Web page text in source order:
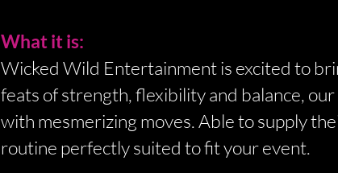
What it is:
Wicked Wild Entertainment is excited to
feats of strength, flexibility and balance,
with mesmerizing moves. Able to supply
routine perfectly suited to fit your event.